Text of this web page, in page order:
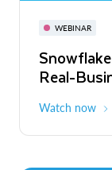
WEBINAR
Real-
Watch now
November
The
to ROI